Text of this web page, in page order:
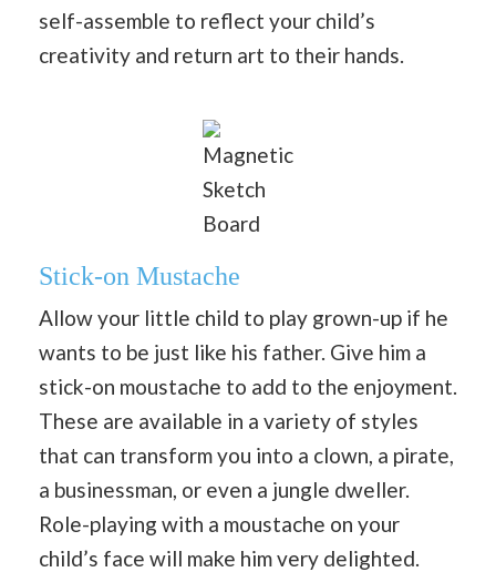
self-assemble to reflect your child’s
creativity and return art to their hands.
Magnetic
Sketch
Board
Stick-on Mustache
Allow your little child to play grown-up if he
wants to be just like his father. Give him a
stick-on moustache to add to the enjoyment.
These are available in a variety of styles
that can transform you into a clown, a pirate,
a businessman, or even a jungle dweller.
Role-playing with a moustache on your
child’s face will make him very delighted.